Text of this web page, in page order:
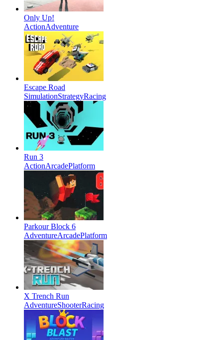
Only Up!
ActionAdventure
Escape Road
SimulationStrategyRacing
Run 3
ActionArcadePlatform
Parkour Block 6
AdventureArcadePlatform
X Trench Run
AdventureShooterRacing